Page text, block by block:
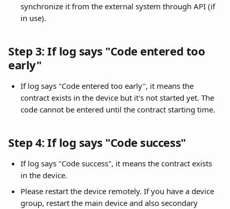
synchronize it from the external system through API (if
in use).
Step 3: If log says "Code entered too
early"
If log says "Code entered too early", it means the
contract exists in the device but it's not started yet. The
code cannot be entered until the contract starting time.
Step 4: If log says "Code success"
If log says "Code success", it means the contract exists
in the device.
Please restart the device remotely. If you have a device
group, restart the main device and also secondary